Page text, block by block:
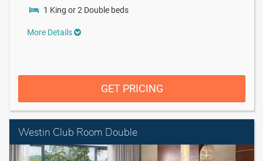
1 King or 2 Double beds
More Details
GET PRICING
Westin Club Room Double